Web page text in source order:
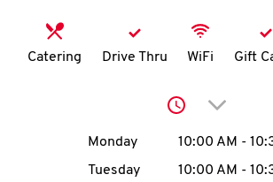
N
account
Catering Drive Thru WiFi Gift
Click to
Day of the WeekHours
Monday 10:00 AM -
Tuesday
10:00 AM -